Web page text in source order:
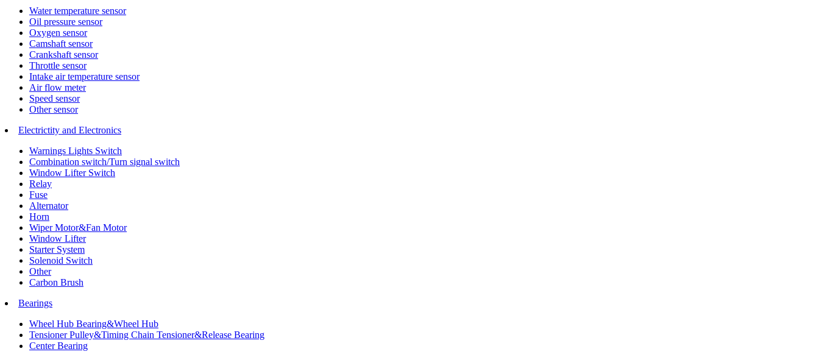
Water temperature sensor
Oil pressure sensor
Oxygen sensor
Camshaft sensor
Crankshaft sensor
Throttle sensor
Intake air temperature sensor
Air flow meter
Speed sensor
Other sensor
Electrictity and Electronics
Warnings Lights Switch
Combination switch/Turn signal switch
Window Lifter Switch
Relay
Fuse
Alternator
Horn
Wiper Motor&Fan Motor
Window Lifter
Starter System
Solenoid Switch
Other
Carbon Brush
Bearings
Wheel Hub Bearing&Wheel Hub
Tensioner Pulley&Timing Chain Tensioner&Release Bearing
Center Bearing